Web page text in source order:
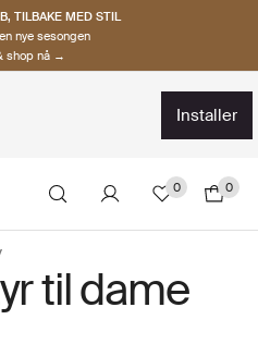
TILBAKE MED STIL
nye sesongen
shop nå →
installer
0 0
til dame